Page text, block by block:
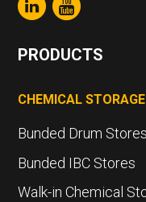
PRODUCTS
CHEMICAL
Bunded Drum Stores
Bunded IBC Stores
Walk-in Chemical